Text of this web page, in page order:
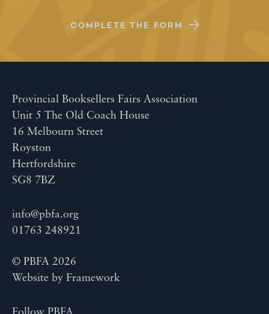
COMPLETE THE FORM
Provincial Booksellers Fairs Association
Unit 5 The Old Coach House
16 Melbourn Street
Royston
Hertfordshire
SG8 7BZ
info@pbfa.org
01763 248921
© PBFA 2026
Website by Framework